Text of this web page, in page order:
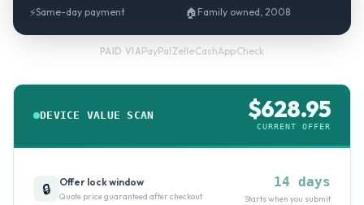
⚡Same-day payment 🏠 Family owned, 2008
PAID VIAPayPal·Zelle·CashApp·Check
DEVICE VALUE SCAN $628.95
CURRENT OFFER
🔒 Offer lock window
Quote price guaranteed after checkout
14 days
Starts when you submit